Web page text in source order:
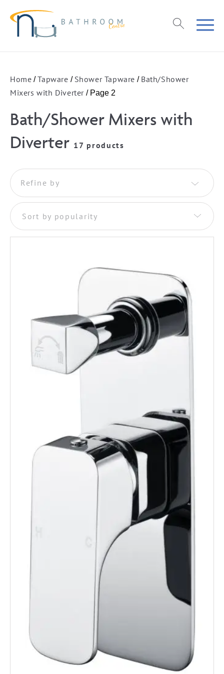
Home /Tapware / Shower Tapware / Bath/Shower
Mixers with Diverter / Page 2
Bath/Shower Mixers with
Diverter 17 products
Refine by
Sort by popularity